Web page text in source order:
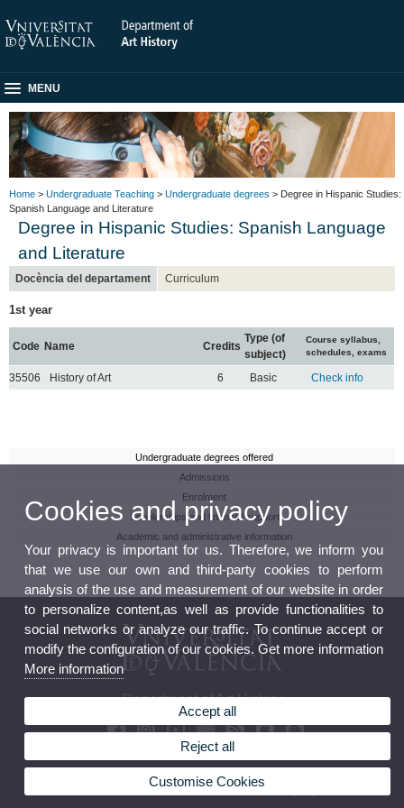
MENU
Home > Undergraduate Teaching > Undergraduate degrees > Degree in Hispanic Studies:
Spanish Language and Literature
Degree in Hispanic Studies: Spanish Language
and Literature
Docència del departament Curriculum
1st year
Code Name Credits
Type (of
subject)
Course syllabus,
schedules, exams
35506 History of Art 6 Basic Check info
Undergraduate degrees offered
Admissions
Enrolment
Scholarships and financial support
Academic and administrative information
Department of Art History
Cookies and privacy policy
Your privacy is important for us. Therefore, we inform you
that we use our own and third-party cookies to perform
analysis of the use and measurement of our website in order
to personalize content,as well as provide functionalities to
social networks or analyze our traffic. To continue accept or
modify the configuration of our cookies. Get more information
More information
Accept all
Reject all
Customise Cookies